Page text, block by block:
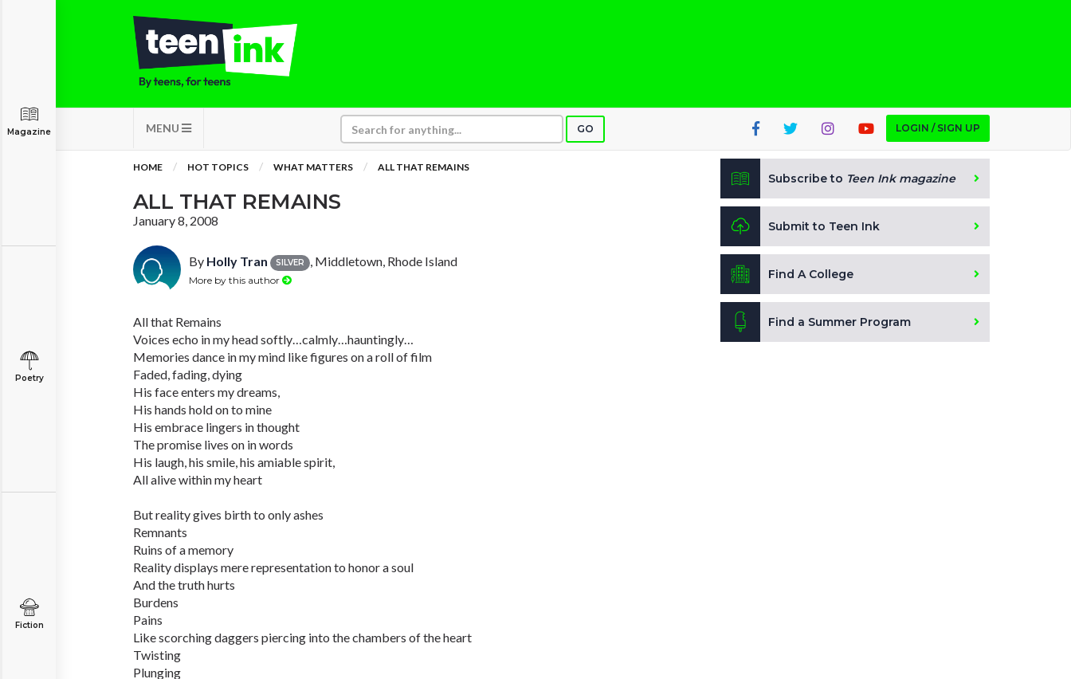
MENU GO LOGIN / SIGN UP
Magazine
Poetry
Fiction
HOME HOT TOPICS WHAT MATTERS ALL THAT REMAINS
ALL THAT REMAINS
January 8, 2008
By Holly Tran SILVER , Middletown, Rhode Island
More by this author
All that Remains
Voices echo in my head softly…calmly…hauntingly…
Memories dance in my mind like figures on a roll of film
Faded, fading, dying
His face enters my dreams,
His hands hold on to mine
His embrace lingers in thought
The promise lives on in words
His laugh, his smile, his amiable spirit,
All alive within my heart
But reality gives birth to only ashes
Remnants
Ruins of a memory
Reality displays mere representation to honor a soul
And the truth hurts
Burdens
Pains
Like scorching daggers piercing into the chambers of the heart
Twisting
Plunging
Subscribe to Teen Ink magazine
Submit to Teen Ink
Find A College
Find a Summer Program